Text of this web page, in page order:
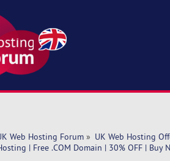
Web Hosting Forum» UK Web Hosting
| Free .COM Domain | 30% OFF | Buy